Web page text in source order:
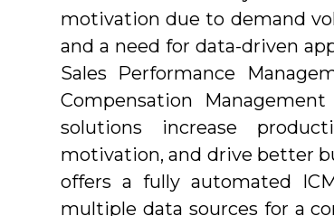
motivation due to demand
and a need for data-driven
Sales Performance
Compensation
solutions increase
motivation, and drive better
offers a fully automated
multiple data sources for a